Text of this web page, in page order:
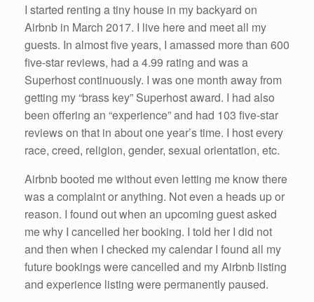
I started renting a tiny house in my backyard on
Airbnb in March 2017. I live here and meet all my
guests. In almost five years, I amassed more than 600
five-star reviews, had a 4.99 rating and was a
Superhost continuously. I was one month away from
getting my “brass key” Superhost award. I had also
been offering an “experience” and had 103 five-star
reviews on that in about one year’s time. I host every
race, creed, religion, gender, sexual orientation, etc.
Airbnb booted me without even letting me know there
was a complaint or anything. Not even a heads up or
reason. I found out when an upcoming guest asked
me why I cancelled her booking. I told her I did not
and then when I checked my calendar I found all my
future bookings were cancelled and my Airbnb listing
and experience listing were permanently paused.